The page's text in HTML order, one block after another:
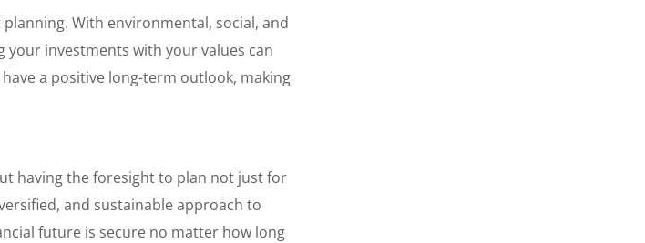
With environmental, social, and
your investments with your values can
a positive long-term outlook, making
having the foresight to plan not just for
and sustainable approach to
future is secure no matter how long